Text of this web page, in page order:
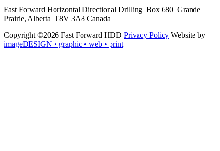
Fast Forward Horizontal Directional Drilling Box 680 Grande
Prairie, Alberta T8V 3A8 Canada
Copyright ©2026 Fast Forward HDD Privacy Policy Website by
imageDESIGN • graphic • web • print